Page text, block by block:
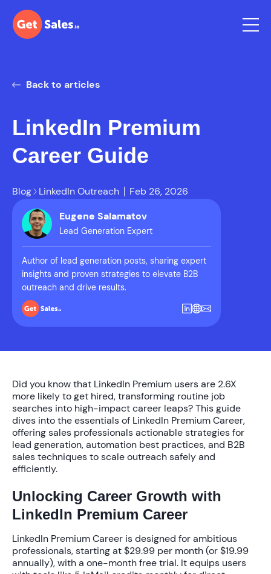
Back to articles
LinkedIn Premium
Career Guide
Blog LinkedIn Outreach
Feb 26, 2026
Eugene Salamatov
Lead Generation Expert
Author of lead generation posts, sharing expert
insights and proven strategies to elevate B2B
outreach and drive results.
Did you know that LinkedIn Premium users are 2.6X
more likely to get hired, transforming routine job
searches into high-impact career leaps? This guide
dives into the essentials of LinkedIn Premium Career,
offering sales professionals actionable strategies for
lead generation, automation best practices, and B2B
sales techniques to scale outreach safely and
efficiently.
Unlocking Career Growth with
LinkedIn Premium Career
LinkedIn Premium Career is designed for ambitious
professionals, starting at$29.99 per month(or$19.99
annually), with a one-month free trial. It equips users